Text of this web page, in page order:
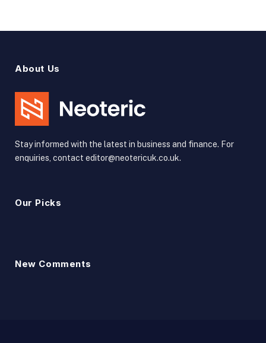
About Us
Stay informed with the latest in business and finance. For
enquiries, contact editor@neotericuk.co.uk.
Our Picks
New Comments